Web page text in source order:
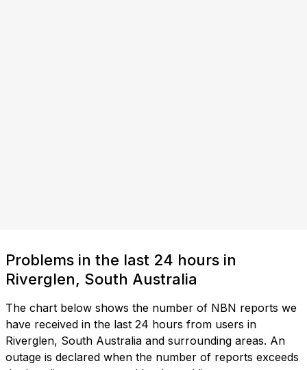
Problems in the last 24 hours in
Riverglen, South Australia
The chart below shows the number of NBN reports we
have received in the last 24 hours from users in
Riverglen, South Australia and surrounding areas. An
outage is declared when the number of reports exceeds